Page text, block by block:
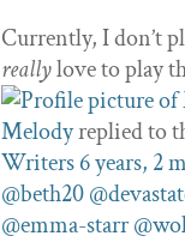
Currently, I don’t
reallylove to play
Melodyreplied to
Writers6 years, 2
@beth20
@emma-starr